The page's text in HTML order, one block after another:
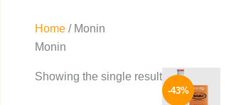
Home / Monin
Monin
Showing the single result
-43%
Original
price
was:product